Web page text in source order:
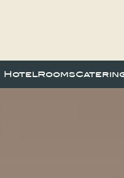
HotelRooms